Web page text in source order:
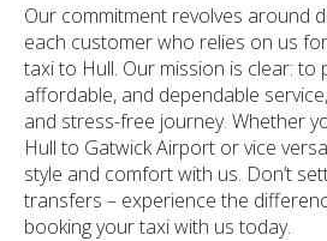
Our commitment revolves around
each customer who relies on us
taxi to Hull. Our mission is clear: to
affordable, and dependable
and stress-free journey. Whether
Hull to Gatwick Airport or vice
style and comfort with us. Don’t
transfers – experience the
booking your taxi with us today.